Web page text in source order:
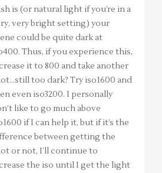
is (or natural light if you’re in a
very bright setting) your
could be quite dark at
Thus, if you experience this,
it to 800 and take another
too dark? Try iso1600 and
even iso3200. I personally
like to go much above
if I can help it, but if it’s the
between getting the
or not, I’ll continue to
the iso until I get the light